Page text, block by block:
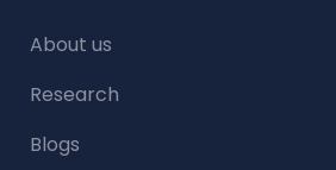
About us
Research
Blogs